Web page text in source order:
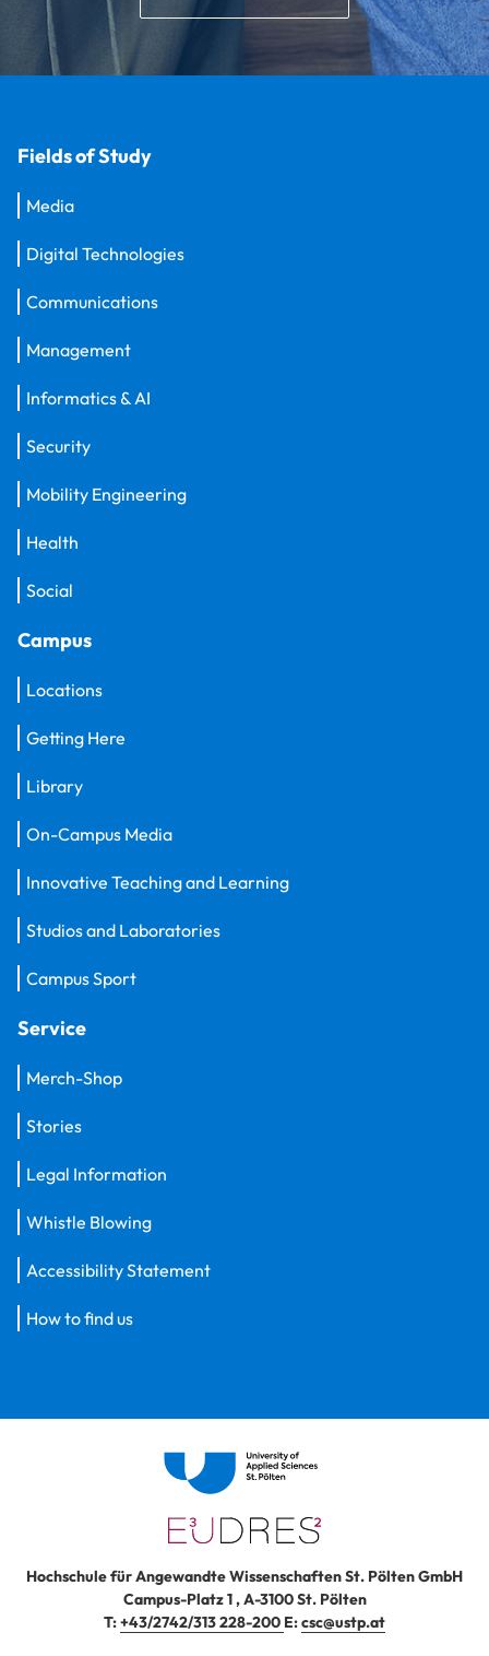
Fields of Study
Media
Digital Technologies
Communications
Management
Informatics & AI
Security
Mobility Engineering
Health
Social
Campus
Locations
Getting Here
Library
On-Campus Media
Innovative Teaching and Learning
Studios and Laboratories
Campus Sport
Service
Merch-Shop
Stories
Legal Information
Whistle Blowing
Accessibility Statement
How to find us
Hochschule für Angewandte Wissenschaften St. Pölten GmbH
Campus-Platz 1,A-3100St. Pölten
T:+43/2742/313 228-200 E:csc@ustp.at